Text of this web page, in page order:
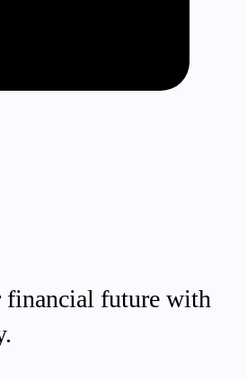
financial future with